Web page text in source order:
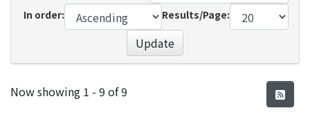
In order:
Results/Page:
Update
Recent Submissions
Now showing 1 - 9 of 9